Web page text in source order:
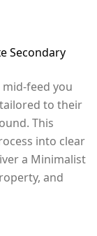
Secondary
feed you
to their
This
into clear
a Minimalist
and